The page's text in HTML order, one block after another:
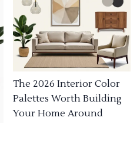
The 2026 Interior Color
Palettes Worth Building
Your Home Around